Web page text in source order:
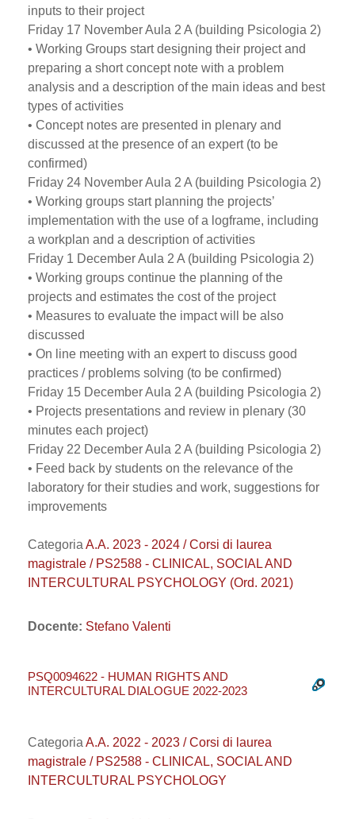
inputs to their project
Friday 17 November Aula 2 A (building Psicologia 2)
• Working Groups start designing their project and
preparing a short concept note with a problem
analysis and a description of the main ideas and best
types of activities
• Concept notes are presented in plenary and
discussed at the presence of an expert (to be
confirmed)
Friday 24 November Aula 2 A (building Psicologia 2)
• Working groups start planning the projects’
implementation with the use of a logframe, including
a workplan and a description of activities
Friday 1 December Aula 2 A (building Psicologia 2)
• Working groups continue the planning of the
projects and estimates the cost of the project
• Measures to evaluate the impact will be also
discussed
• On line meeting with an expert to discuss good
practices / problems solving (to be confirmed)
Friday 15 December Aula 2 A (building Psicologia 2)
• Projects presentations and review in plenary (30
minutes each project)
Friday 22 December Aula 2 A (building Psicologia 2)
• Feed back by students on the relevance of the
laboratory for their studies and work, suggestions for
improvements
Categoria A.A. 2023 - 2024 / Corsi di laurea
magistrale / PS2588 - CLINICAL, SOCIAL AND
INTERCULTURAL PSYCHOLOGY (Ord. 2021)
Docente: Stefano Valenti
PSQ0094622 - HUMAN RIGHTS AND
INTERCULTURAL DIALOGUE 2022-2023
Categoria A.A. 2022 - 2023 / Corsi di laurea
magistrale / PS2588 - CLINICAL, SOCIAL AND
INTERCULTURAL PSYCHOLOGY